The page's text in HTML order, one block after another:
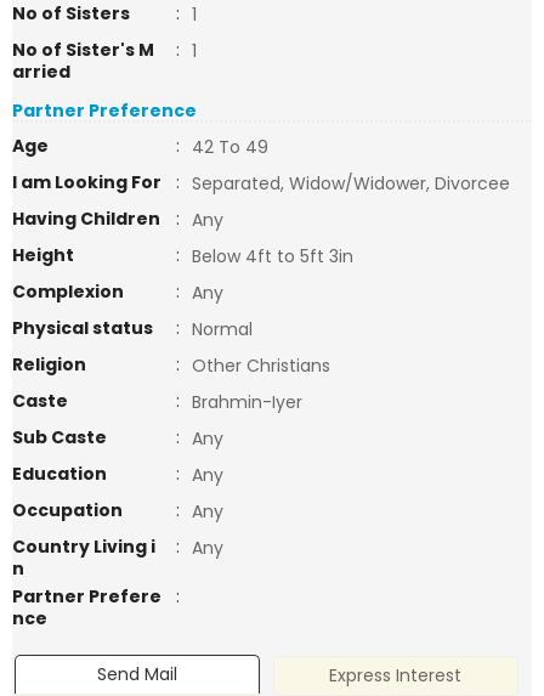
No of Sisters
: 1
No of Sister's M
arried
: 1
Partner Preference
Age
: 42 To 49
I am Looking For
: Separated, Widow/Widower, Divorcee
Having Children
: Any
Height
: Below 4ft to 5ft 3in
Complexion
: Any
Physical status
: Normal
Religion
: Other Christians
Caste
: Brahmin-Iyer
Sub Caste
: Any
Education
: Any
Occupation
: Any
Country Living i
n
: Any
Partner Prefere
nce
:
Send Mail
Express Interest